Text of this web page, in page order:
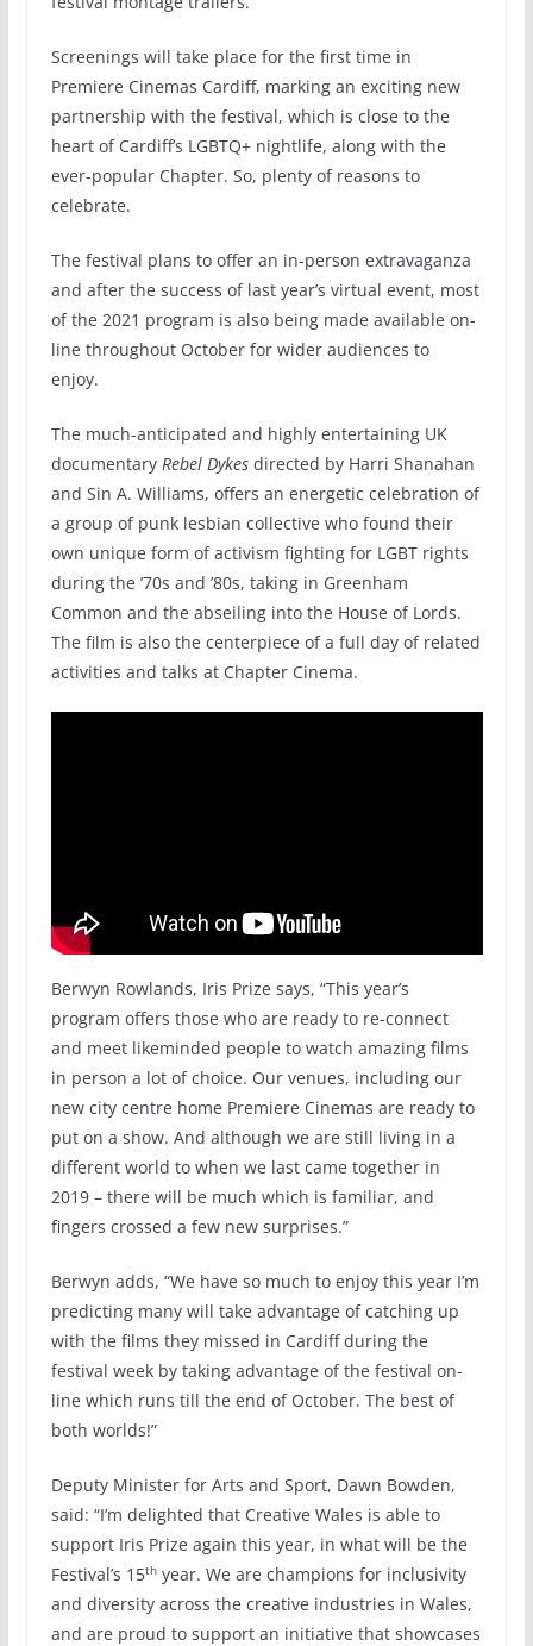
Screenings will take place for the first time in
Premiere Cinemas Cardiff, marking an exciting new
partnership with the festival, which is close to the
heart of Cardiff’s LGBTQ+ nightlife, along with the
ever-popular Chapter. So, plenty of reasons to
celebrate.
The festival plans to offer an in-person extravaganza
and after the success of last year’s virtual event, most
of the 2021 program is also being made available on-
line throughout October for wider audiences to
enjoy.
The much-anticipated and highly entertaining UK
documentary Rebel Dykesdirected by Harri Shanahan
and Sin A. Williams, offers an energetic celebration of
a group of punk lesbian collective who found their
own unique form of activism fighting for LGBT rights
during the ’70s and ’80s, taking in Greenham
Common and the abseiling into the House of Lords.
The film is also the centerpiece of a full day of related
activities and talks at Chapter Cinema.
Berwyn Rowlands, Iris Prize says, “This year’s
program offers those who are ready to re-connect
and meet likeminded people to watch amazing films
in person a lot of choice. Our venues, including our
new city centre home Premiere Cinemas are ready to
put on a show. And although we are still living in a
different world to when we last came together in
2019 – there will be much which is familiar, and
fingers crossed a few new surprises.”
Berwyn adds, “We have so much to enjoy this year I’m
predicting many will take advantage of catching up
with the films they missed in Cardiff during the
festival week by taking advantage of the festival on-
line which runs till the end of October. The best of
both worlds!”
Deputy Minister for Arts and Sport, Dawn Bowden,
said: “I’m delighted that Creative Wales is able to
support Iris Prize again this year, in what will be the
Festival’s 15thyear. We are champions for inclusivity
and diversity across the creative industries in Wales,
and are proud to support an initiative that showcases